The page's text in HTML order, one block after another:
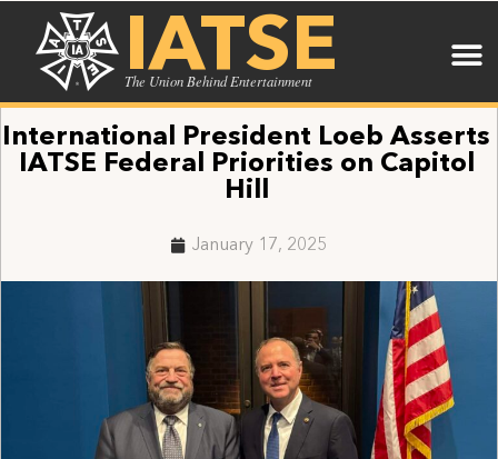
IATSE
The Union Behind Entertainment
International President Loeb Asserts
IATSE Federal Priorities on Capitol
Hill
January 17, 2025